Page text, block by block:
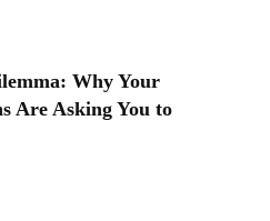
Why Your
Are Asking You to